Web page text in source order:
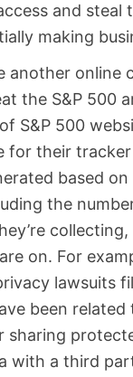
and steal
making
another online
the S&P 500
S&P 500
for their tracker
based
the
on. For
lawsuits
been related
sharing
with a third